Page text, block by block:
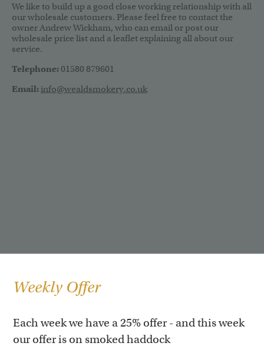
Weekly Offer
Each week we have a 25% offer - and this week
our offer is on smoked haddock
We like to build up a good close working relationship with all
our wholesale customers. Please feel free to contact the
owner Andrew Wickham, who can email or post our
wholesale price list and a leaflet explaining all about our
service.
Telephone:01580 879601
Email:info@wealdsmokery.co.uk